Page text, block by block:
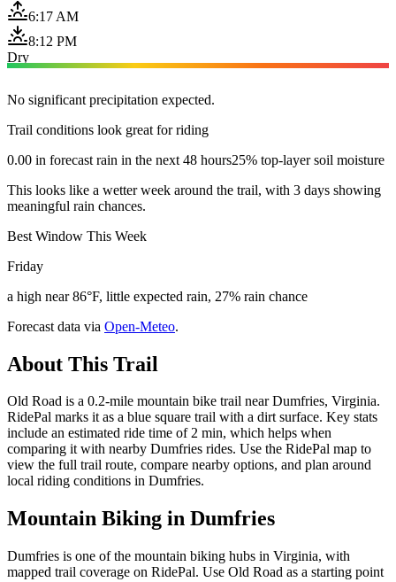
6:17 AM
8:12 PM
Dry
No significant precipitation expected.
Trail conditions look great for riding
0.00 in forecast rain in the next 48 hours25% top-layer soil moisture
This looks like a wetter week around the trail, with 3 days showing
meaningful rain chances.
Best Window This Week
Friday
a high near 86°F, little expected rain, 27% rain chance
Forecast data via Open-Meteo.
About This Trail
Old Road is a 0.2-mile mountain bike trail near Dumfries, Virginia.
RidePal marks it as a blue square trail with a dirt surface. Key stats
include an estimated ride time of 2 min, which helps when
comparing it with nearby Dumfries rides. Use the RidePal map to
view the full trail route, compare nearby options, and plan around
local riding conditions in Dumfries.
Mountain Biking in Dumfries
Dumfries is one of the mountain biking hubs in Virginia, with
mapped trail coverage on RidePal. Use Old Road as a starting point